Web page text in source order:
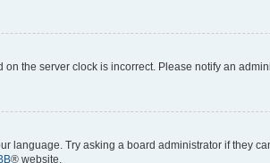
the server clock is incorrect. Please notify an
Try asking a board administrator if they
® website.